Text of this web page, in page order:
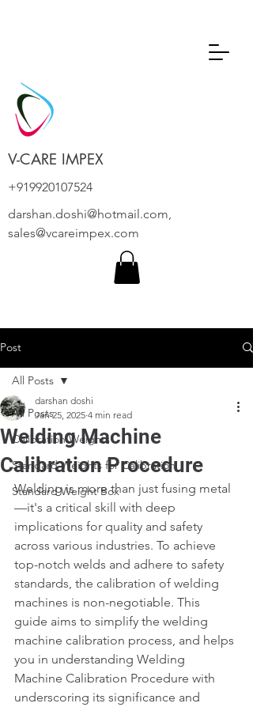
V-CARE IMPEX
+919920107524
darshan.doshi@hotmail.com,
sales@vcareimpex.com
Post
All Posts
Calibration Weights
Standard Weights for Calibration
Standard Weight Box
All Posts
Welding Machine
Calibration Procedure
darshan doshi
Jan 25, 2025 4 min read
Welding is more than just fusing metal
—it's a critical skill with deep
implications for quality and safety
across various industries. To achieve
top-notch welds and adhere to safety
standards, the calibration of welding
machines is non-negotiable. This
guide aims to simplify the welding
machine calibration process, and helps
you in understanding Welding
Machine Calibration Procedure with
underscoring its significance and